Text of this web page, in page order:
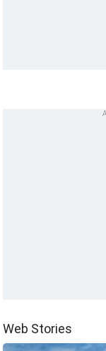
Web Stories